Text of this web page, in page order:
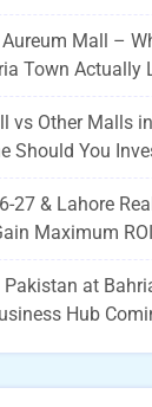
Mall –
Town Actually
vs Other Malls
Should You
27 & Lahore
Maximum
Pakistan at
Hub